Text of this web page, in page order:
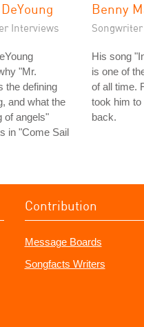
Interviews
"Mr.
the defining
and what the
of angels"
in "Come Sail
Benny
His song
is one of
of all time.
took him to
back.
Contribution
Message Boards
Songfacts Writers